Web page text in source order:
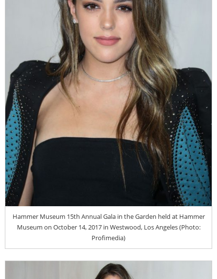
Hammer Museum 15th Annual Gala in the Garden held at Hammer
Museum on October 14, 2017 in Westwood, Los Angeles (Photo:
Profimedia)